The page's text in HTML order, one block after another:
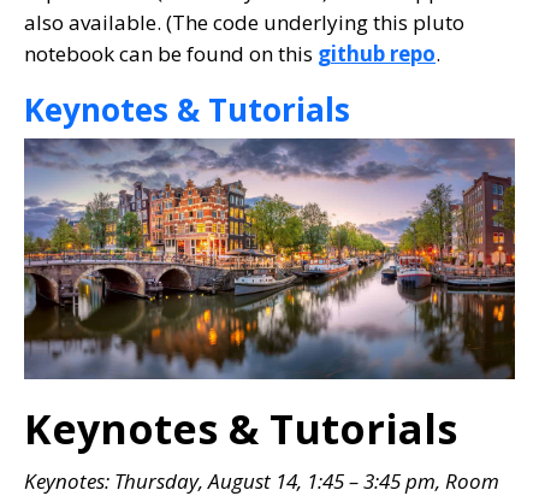
also available. (The code underlying this pluto
notebook can be found on this github repo.
Keynotes & Tutorials
Keynotes & Tutorials
Keynotes: Thursday, August 14, 1:45 – 3:45 pm, Room